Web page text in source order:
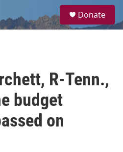
a
Donate
R-Tenn.,
budget
on